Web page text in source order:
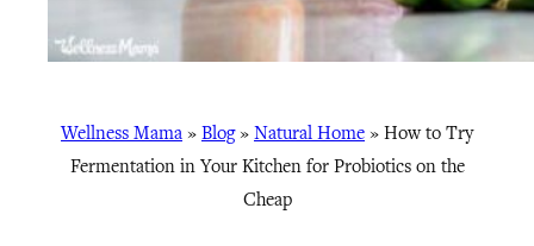
Wellness Mama » Blog» Natural Home » How to Try
Fermentation in Your Kitchen for Probiotics on the
Cheap